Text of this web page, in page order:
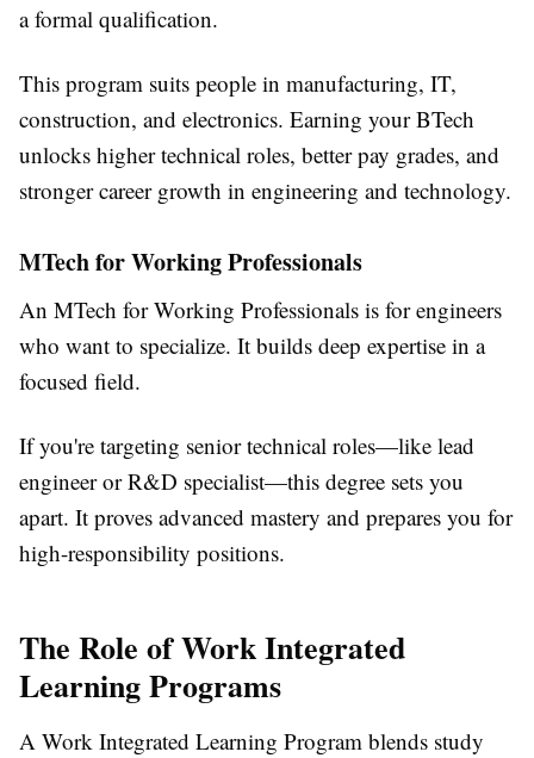
a formal qualification.
This program suits people in manufacturing, IT,
construction, and electronics. Earning your BTech
unlocks higher technical roles, better pay grades, and
stronger career growth in engineering and technology.
MTech for Working Professionals
An MTech for Working Professionals is for engineers
who want to specialize. It builds deep expertise in a
focused field.
If you're targeting senior technical roles—like lead
engineer or R&D specialist—this degree sets you
apart. It proves advanced mastery and prepares you for
high-responsibility positions.
The Role of Work Integrated
Learning Programs
A Work Integrated Learning Program blends study